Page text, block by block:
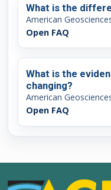
What is the
American
Open FAQ
What is the
changing?
American
Open FAQ